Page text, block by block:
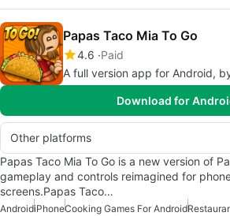
Papas Taco Mia To Go
4.6 Paid
A full version app for Android,
Download for
Other platforms
Papas Taco Mia To Go is a new version of
gameplay and controls reimagined for
screens.Papas Taco…
AndroidiPhoneCooking Games For Android